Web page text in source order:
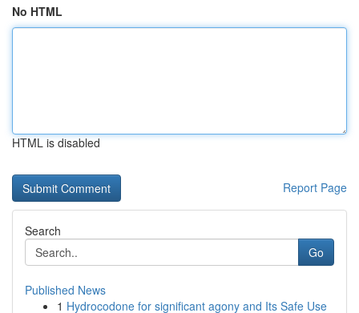
No HTML
HTML is disabled
Report Page
Search
Go
Published News
1 Hydrocodone for significant agony and Its Safe Use